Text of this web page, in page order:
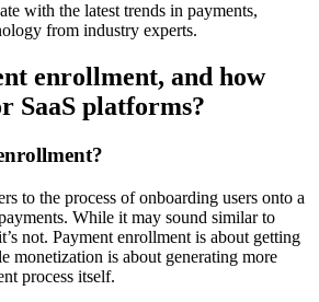
with the latest trends in payments,
from industry experts.
enrollment, and how
SaaS platforms?
to the process of onboarding users onto a
While it may sound similar to
not. Payment enrollment is about getting
monetization is about generating more
process itself.